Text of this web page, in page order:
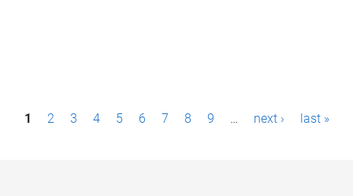
P1 2 3 4 5 6 7 8 9 … next › last »